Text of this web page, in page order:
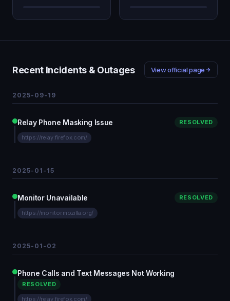
Recent Incidents & Outages View official page
2025-09-19
Relay Phone Masking Issue RESOLVED
https://relay.firefox.com/
2025-01-15
Monitor Unavailable RESOLVED
https://monitor.mozilla.org/
2025-01-02
Phone Calls and Text Messages Not Working
RESOLVED
https://relay.firefox.com/